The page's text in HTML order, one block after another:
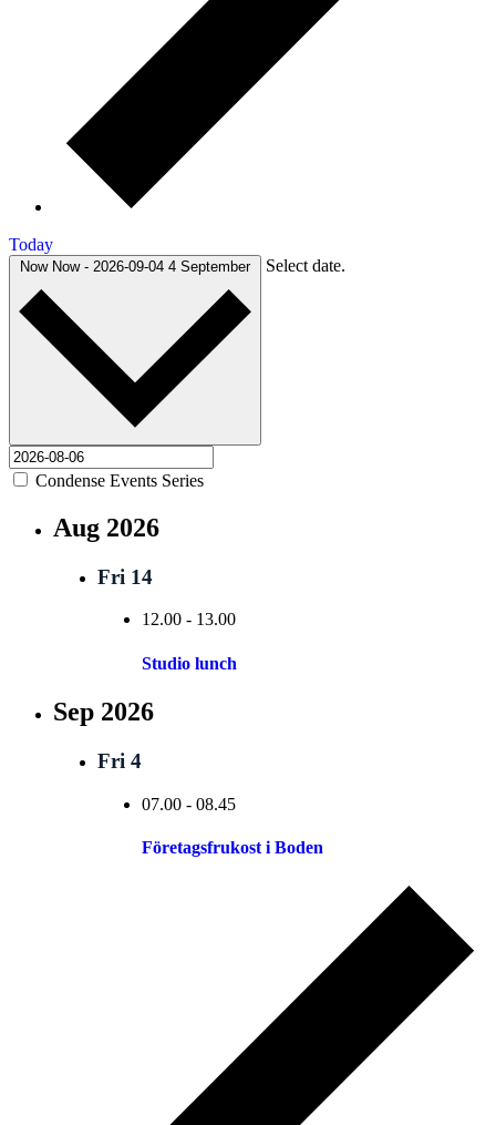
Today
Now Now - 2026-09-04 4 September Select date.
Condense Events Series
Aug 2026
Fri 14
12.00 - 13.00
Studio lunch
Sep 2026
Fri 4
07.00 - 08.45
Företagsfrukost i Boden